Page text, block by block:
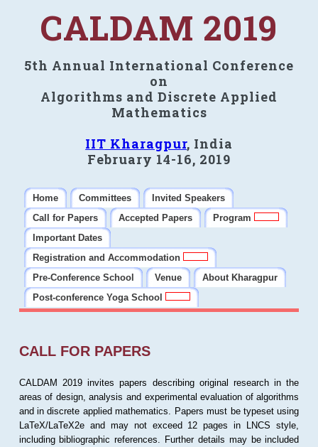
CALDAM 2019
5th Annual International Conference
on
Algorithms and Discrete Applied
Mathematics
IIT Kharagpur, India
February 14-16, 2019
Home Committees
Invited Speakers
Call for Papers
Accepted Papers
Program
Important Dates
Registration and Accommodation
Pre-Conference School
Venue
About Kharagpur
Post-conference Yoga School
CALL FOR PAPERS
CALDAM 2019 invites papers describing original research in the
areas of design, analysis and experimental evaluation of algorithms
and in discrete applied mathematics. Papers must be typeset using
LaTeX/LaTeX2e and may not exceed 12 pages in LNCS style,
including bibliographic references. Further details may be included